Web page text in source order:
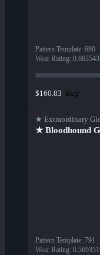
Pattern Template: 690
Wear Rating:
$160.83 Buy
★ Extraordinary
★ Bloodhound
Pattern Template: 791
Wear Rating: